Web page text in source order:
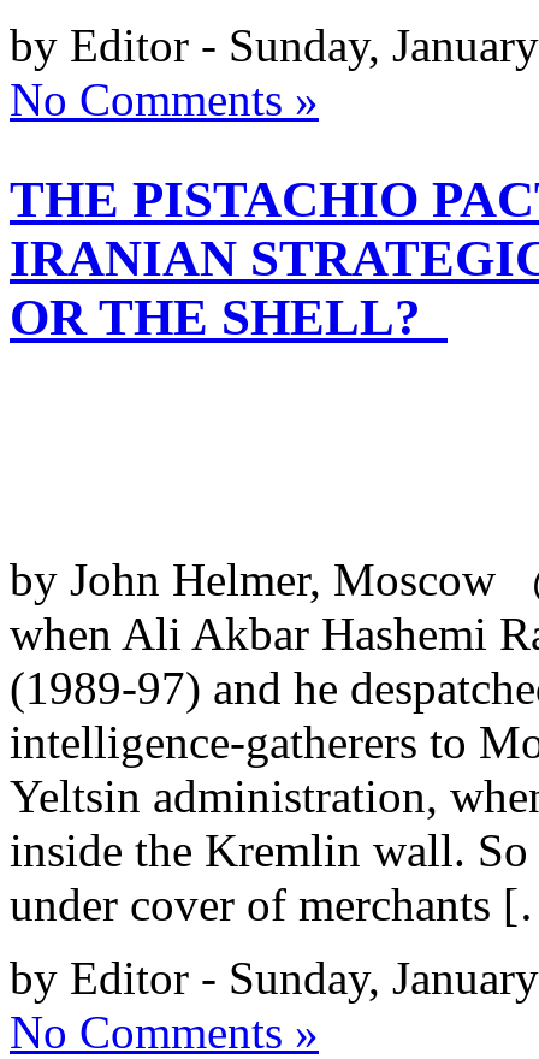
by Editor - Sunday,
No Comments »
THE PISTACHIO
IRANIAN
OR THE SHELL?
by John Helmer, Moscow
when Ali Akbar Hashemi
(1989-97) and he
intelligence-gatherers to
Yeltsin administration,
inside the Kremlin wall. So
under cover of merchants
by Editor - Sunday,
No Comments »